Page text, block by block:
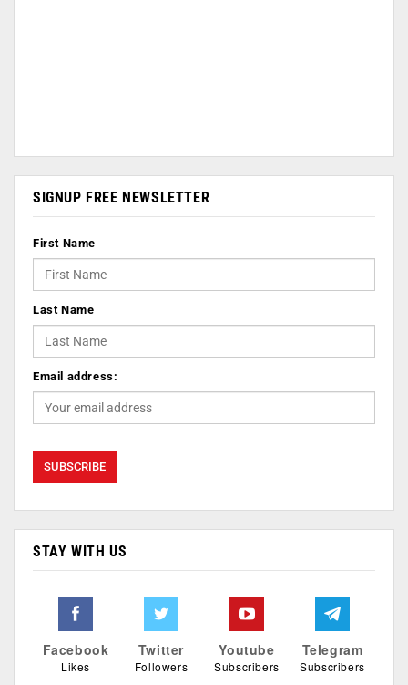
SIGNUP FREE NEWSLETTER
First Name
Last Name
Email address:
STAY WITH US
Facebook
Likes
Twitter
Followers
Youtube
Subscribers
Telegram
Subscribers